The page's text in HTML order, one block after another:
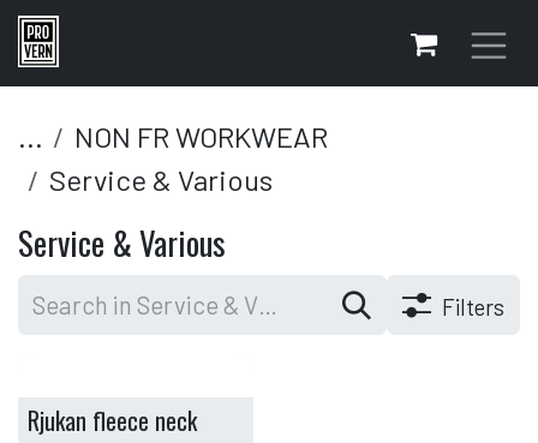
Skip to Content
...
NON FR WORKWEAR
Service & Various
Service & Various
Filters
Rjukan fleece neck